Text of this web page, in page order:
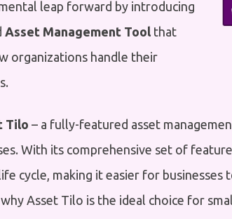
leap forward by introducing
Asset Management Tool that
organizations handle their
Tilo – a fully-featured asset
With its comprehensive set of
cycle, making it easier for businesses
Asset Tilo is the ideal choice for